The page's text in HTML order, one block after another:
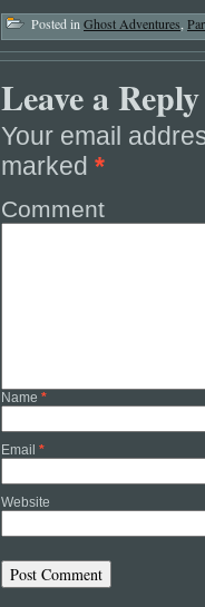
Posted in Ghost Adventures
Leave a Reply
Your email
marked *
Comment
Name *
Email *
Website